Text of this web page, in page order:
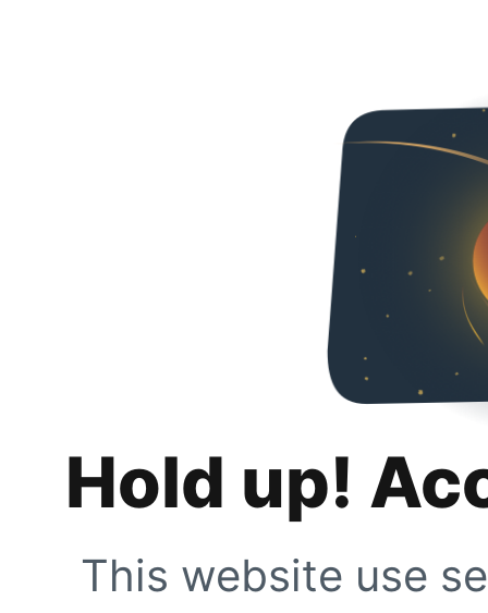
Hold up!
This website use